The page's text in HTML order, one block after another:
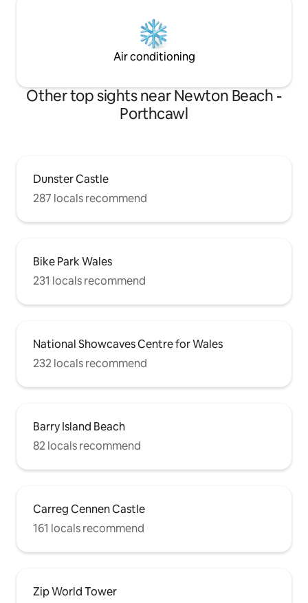
Air conditioning
Other top sights near Newton Beach -
Porthcawl
Dunster Castle
287 locals recommend
Bike Park Wales
231 locals recommend
National Showcaves Centre for Wales
232 locals recommend
Barry Island Beach
82 locals recommend
Carreg Cennen Castle
161 locals recommend
Zip World Tower